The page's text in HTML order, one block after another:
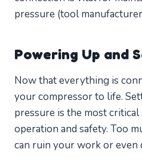
pressure (tool
Powering Up and
Now that everything is
your compressor to life.
pressure is the most
operation and safety. Too
can ruin your work or even